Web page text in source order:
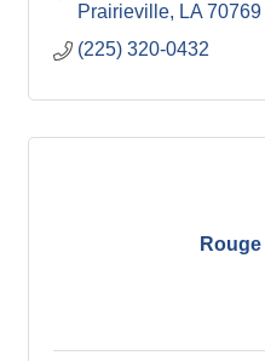
Prairieville
LA 70769
(225) 320-0432